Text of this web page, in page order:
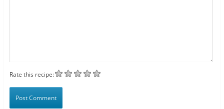
Rate this recipe: